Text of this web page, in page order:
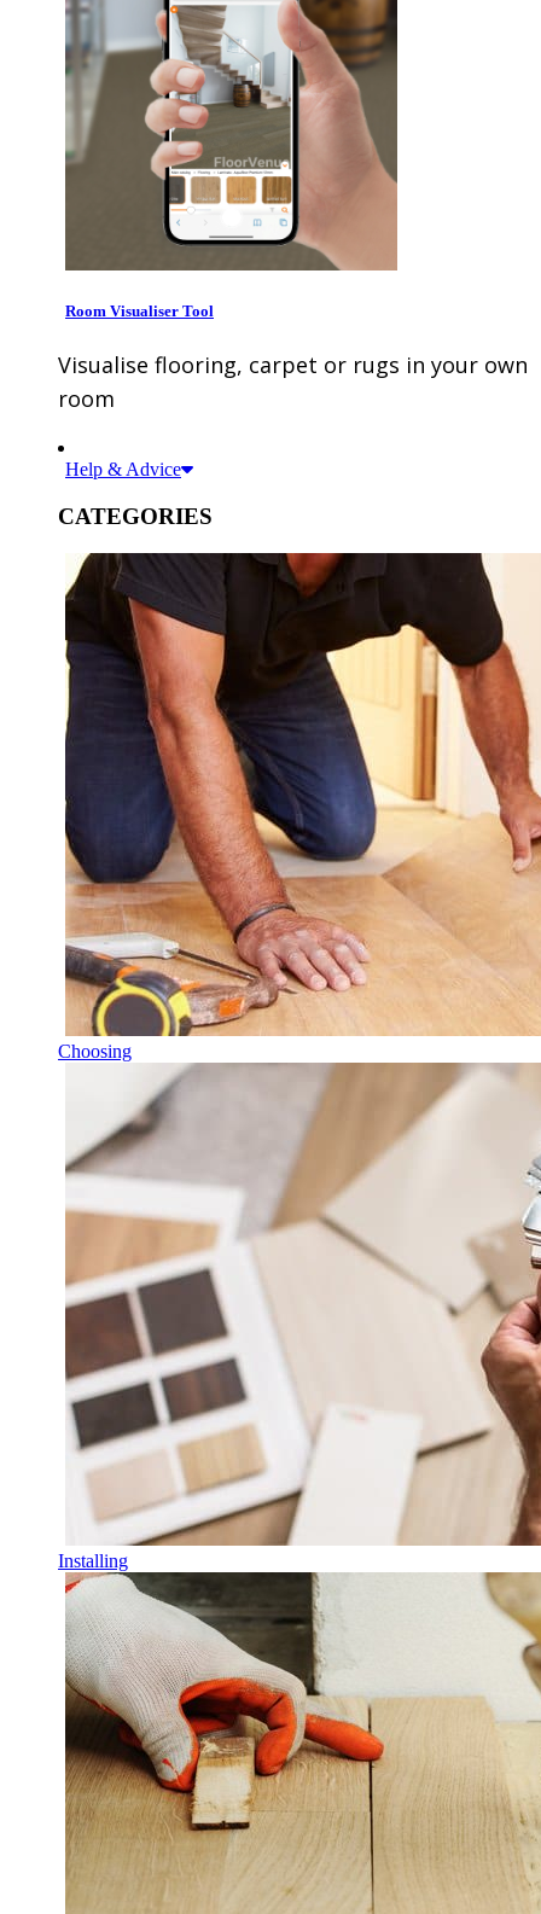
Room Visualiser Tool
Visualise flooring, carpet or rugs in your own
room
Help & Advice
CATEGORIES
Choosing
Installing